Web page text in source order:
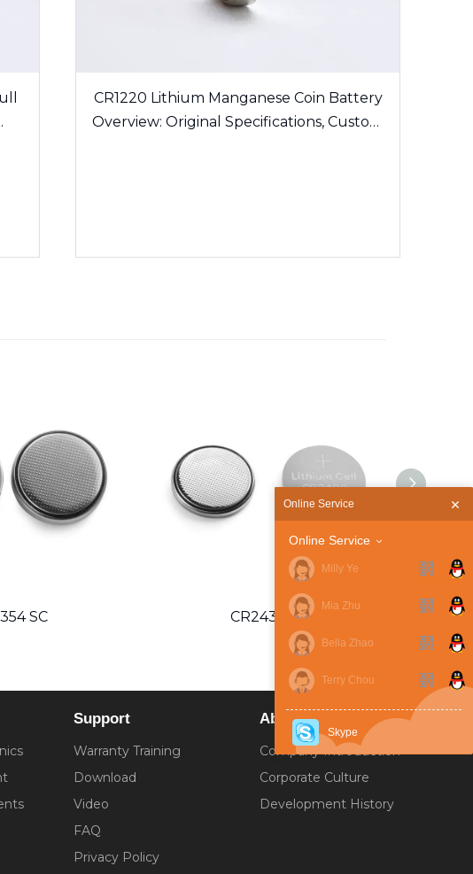
CR1220 Lithium Manganese Coin Battery
Overview: Original Specifications, Custom
SC CR2430 SC
Support
Warranty Training
Download
Video
FAQ
Privacy Policy
About
Company Introduction
Corporate Culture
Development History
Online Service
Online Service
Milly Ye
Mia Zhu
Bella Zhao
Terry Chou
Skype